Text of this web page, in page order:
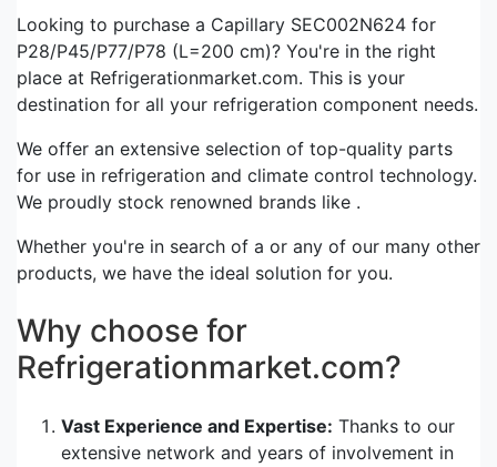
Looking to purchase a Capillary SEC002N624 for
P28/P45/P77/P78 (L=200 cm)? You're in the right
place at Refrigerationmarket.com. This is your
destination for all your refrigeration component needs.
We offer an extensive selection of top-quality parts
for use in refrigeration and climate control technology.
We proudly stock renowned brands like .
Whether you're in search of a or any of our many other
products, we have the ideal solution for you.
Why choose for
Refrigerationmarket.com?
Vast Experience and Expertise: Thanks to our
extensive network and years of involvement in